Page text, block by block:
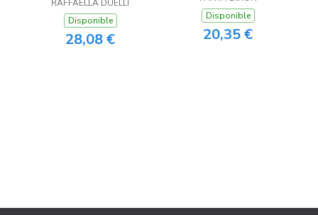
RAFFAELLA DUELLI
Disponible
28,08 €
Disponible
20,35 €